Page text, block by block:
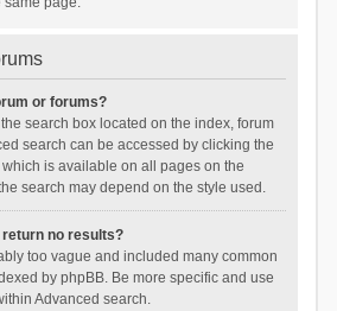
or forums?
search box located on the index, forum
search can be accessed by clicking the
which is available on all pages on the
search may depend on the style used.
no results?
too vague and included many common
by phpBB. Be more specific and use
Advanced search.